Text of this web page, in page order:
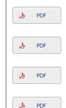
PDF
PDF
PDF
PDF